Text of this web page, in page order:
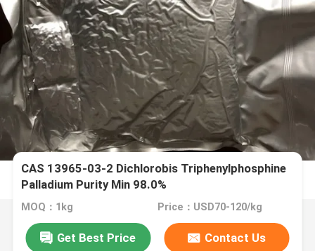
CAS 13965-03-2 Dichlorobis Triphenylphosphine
Palladium Purity Min 98.0%
MOQ：1kg Price：USD70-120/kg
Get Best Price Contact Us